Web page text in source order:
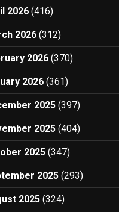
2026 (416)
2026 (312)
2026 (370)
2026 (361)
2025 (397)
2025 (404)
2025 (347)
2025 (293)
2025 (324)